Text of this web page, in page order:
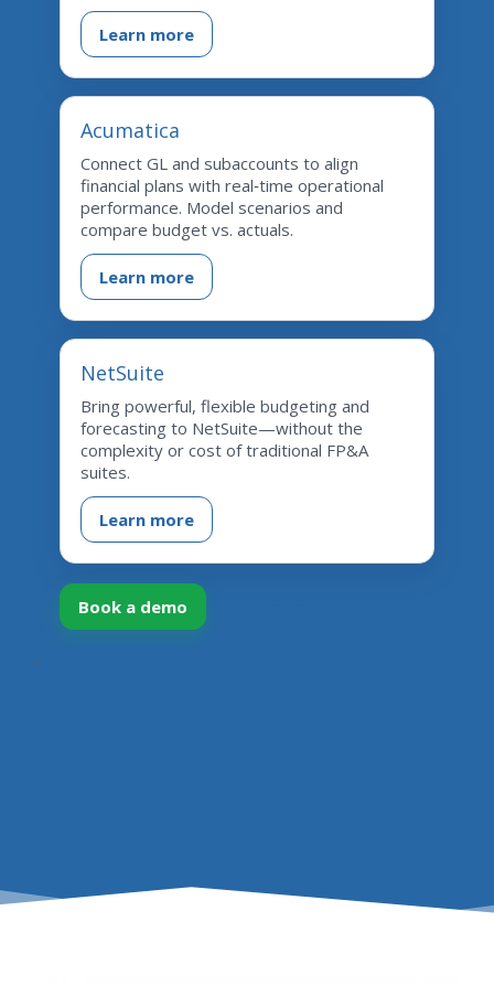
Learn more
Acumatica
Connect GL and subaccounts to align
financial plans with real‑time operational
performance. Model scenarios and
compare budget vs. actuals.
Learn more
NetSuite
Bring powerful, flexible budgeting and
forecasting to NetSuite—without the
complexity or cost of traditional FP&A
suites.
Learn more
Book a demo
``